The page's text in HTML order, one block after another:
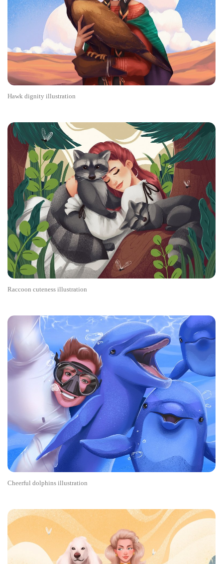
Hawk dignity illustration
Raccoon cuteness illustration
Cheerful dolphins illustration